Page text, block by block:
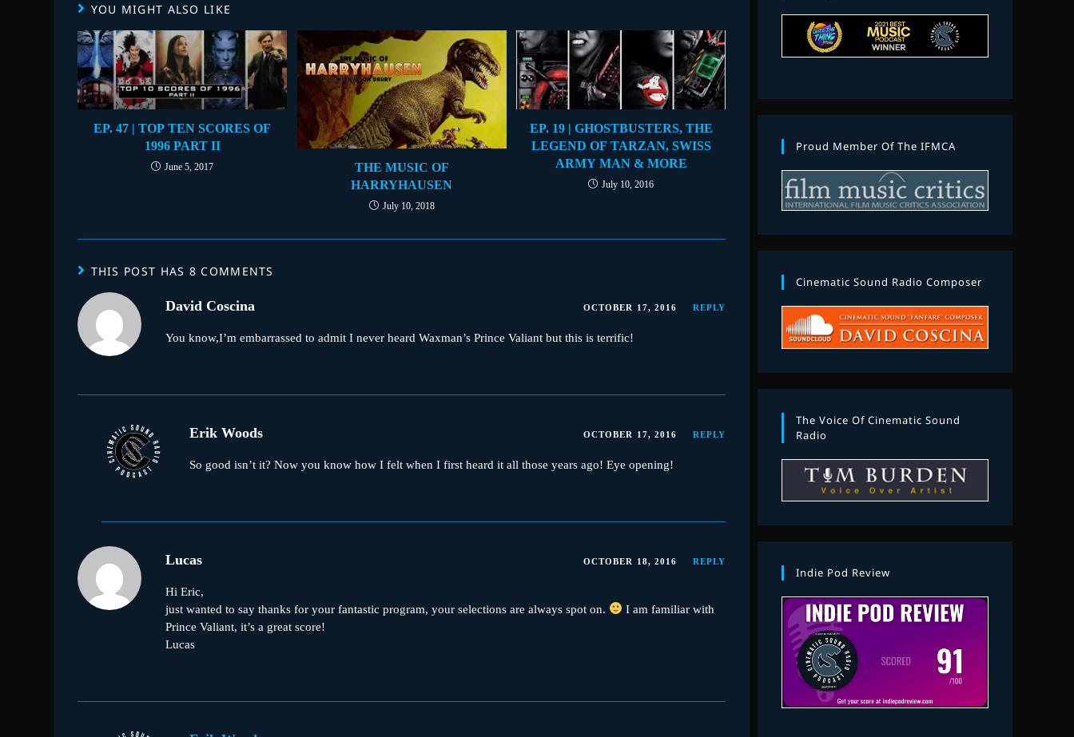
YOU MIGHT ALSO LIKE
EP. 47 | TOP TEN SCORES OF
1996 PART II
June 5, 2017
THE MUSIC OF
HARRYHAUSEN
July 10, 2018
EP. 19 | GHOSTBUSTERS, THE
LEGEND OF TARZAN, SWISS
ARMY MAN & MORE
July 10, 2016
THIS POST HAS 8 COMMENTS
David Coscina OCTOBER 17, 2016 REPLY
You know,I’m embarrassed to admit I never heard Waxman’s Prince Valiant but this is terrific!
Erik Woods OCTOBER 17, 2016 REPLY
So good isn’t it? Now you know how I felt when I first heard it all those years ago! Eye opening!
Lucas OCTOBER 18, 2016 REPLY
Hi Eric,
just wanted to say thanks for your fantastic program, your selections are always spot on.
I am familiar with
Prince Valiant, it’s a great score!
Lucas
Proud Member Of The IFMCA
Cinematic Sound Radio Composer
The Voice Of Cinematic Sound
Radio
Indie Pod Review